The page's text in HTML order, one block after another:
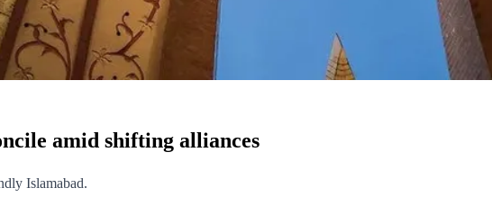
amid shifting alliances
Islamabad.